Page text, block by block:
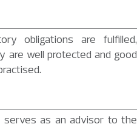
obligations are fulfilled,
are well protected and good
serves as an advisor to the